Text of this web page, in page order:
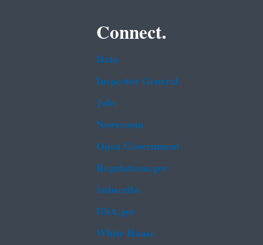
Connect.
Data
Inspector General
Jobs
Newsroom
Open Government
Regulations.gov
Subscribe
USA.gov
White House